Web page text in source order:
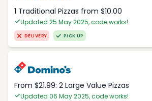
1 Traditional Pizzas from $10.00
Updated 25 May 2025, code works!
DELIVERY PICK UP
From $21.99: 2 Large Value Pizzas
Updated 06 May 2025, code works!